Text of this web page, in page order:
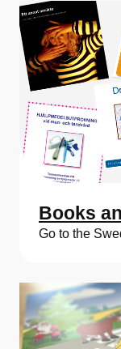
Books
Go to the